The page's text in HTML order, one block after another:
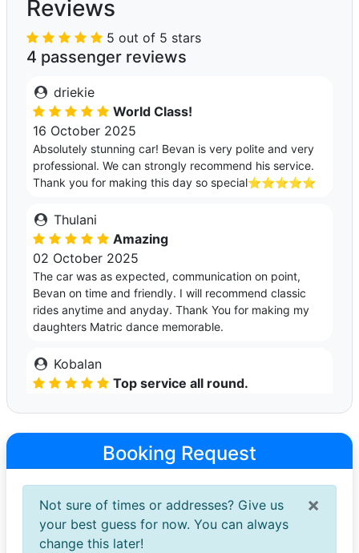
Reviews
5 out of 5 stars
4 passenger reviews
driekie
World Class!
16 October 2025
Absolutely stunning car! Bevan is very polite and very
professional. We can strongly recommend his service.
Thank you for making this day so special⭐️⭐️⭐️⭐️⭐️
Thulani
Amazing
02 October 2025
The car was as expected, communication on point,
Bevan on time and friendly. I will recommend classic
rides anytime and anyday. Thank You for making my
daughters Matric dance memorable.
Kobalan
Top service all round.
was so accommodating and patient. Arrived early so no
further stress was received. Car was great and super
clean. Would definitely recommend services going
forward👌👌
Mxolisi
Great Service
Booking Request
×
Not sure of times or addresses? Give us
your best guess for now. You can always
change this later!